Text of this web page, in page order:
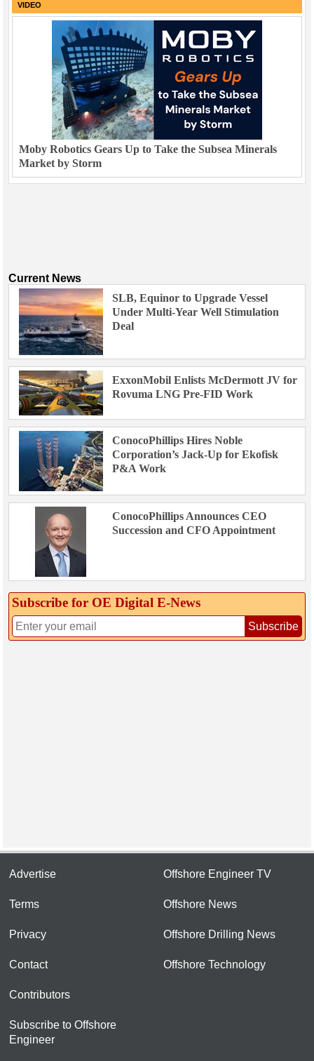
VIDEO
Moby Robotics Gears Up to Take the Subsea Minerals
Market by Storm
Current News
SLB, Equinor to Upgrade Vessel
Under Multi-Year Well Stimulation
Deal
ExxonMobil Enlists McDermott JV for
Rovuma LNG Pre-FID Work
ConocoPhillips Hires Noble
Corporation’s Jack-Up for Ekofisk
P&A Work
ConocoPhillips Announces CEO
Succession and CFO Appointment
Subscribe for OE Digital E‑News
Subscribe
Advertise
Terms
Privacy
Contact
Contributors
Subscribe to Offshore
Engineer
Offshore Engineer TV
Offshore News
Offshore Drilling News
Offshore Technology